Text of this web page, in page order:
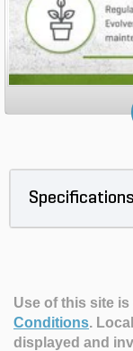
Specifications
Use of this site
Conditions.
displayed and